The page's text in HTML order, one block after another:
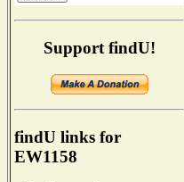
Support findU!
findU links for
EW1158